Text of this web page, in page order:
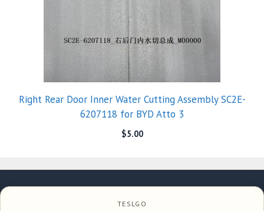
Right Rear Door Inner Water Cutting Assembly SC2E-
6207118 for BYD Atto 3
$5.00
TESLGO